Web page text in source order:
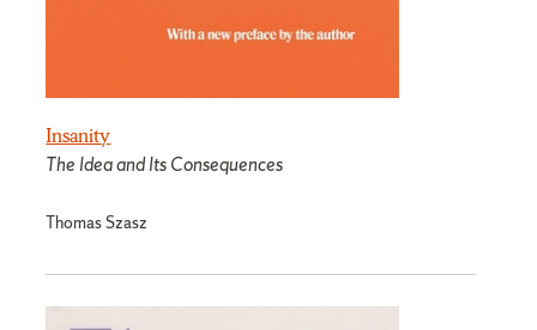
Insanity
The Idea and Its Consequences
Thomas Szasz